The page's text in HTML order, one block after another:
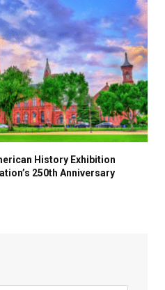
History Exhibition
250th Anniversary